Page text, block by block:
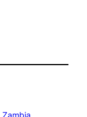
Zambia